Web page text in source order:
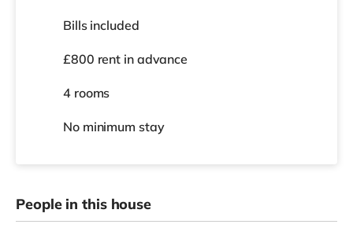
Bills included
£800 rent in advance
4 rooms
No minimum stay
People in this house